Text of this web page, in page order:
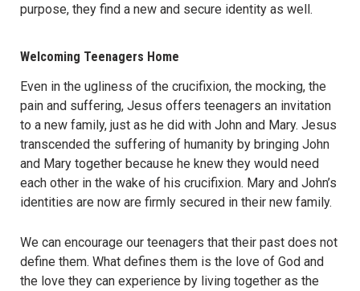
purpose, they find a new and secure identity as well.
Welcoming Teenagers Home
Even in the ugliness of the crucifixion, the mocking, the
pain and suffering, Jesus offers teenagers an invitation
to a new family, just as he did with John and Mary. Jesus
transcended the suffering of humanity by bringing John
and Mary together because he knew they would need
each other in the wake of his crucifixion. Mary and John’s
identities are now are firmly secured in their new family.
We can encourage our teenagers that their past does not
define them. What defines them is the love of God and
the love they can experience by living together as the